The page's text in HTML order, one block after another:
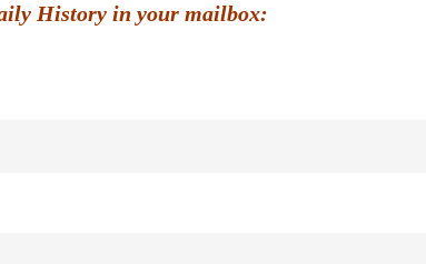
History in your mailbox: